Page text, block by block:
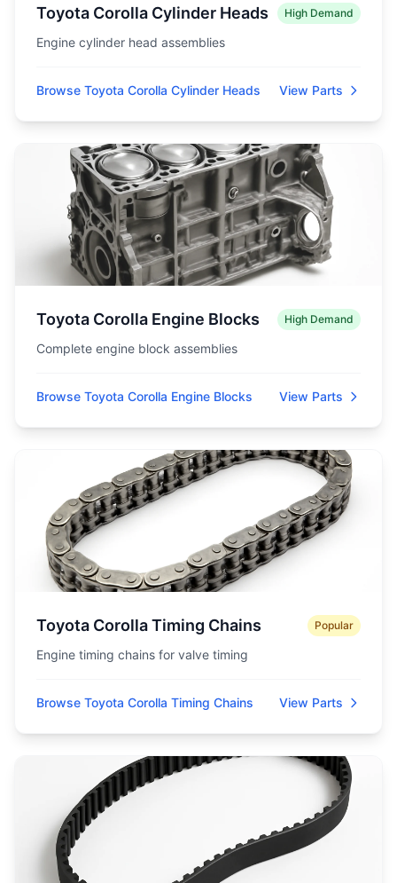
Toyota Corolla Cylinder Heads High Demand
Engine cylinder head assemblies
Browse Toyota Corolla Cylinder Heads View Parts
Toyota Corolla Engine Blocks High Demand
Complete engine block assemblies
Browse Toyota Corolla Engine Blocks View Parts
Toyota Corolla Timing Chains Popular
Engine timing chains for valve timing
Browse Toyota Corolla Timing Chains View Parts